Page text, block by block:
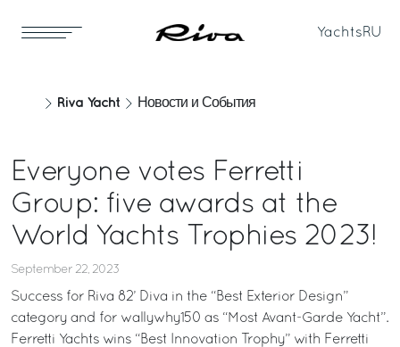
Yachts RU
Riva Yacht Новости и События
Everyone votes Ferretti
Group: five awards at the
World Yachts Trophies 2023!
September 22, 2023
Success for Riva 82’ Diva in the “Best Exterior Design”
category and for wallywhy150 as “Most Avant-Garde Yacht”.
Ferretti Yachts wins “Best Innovation Trophy” with Ferretti